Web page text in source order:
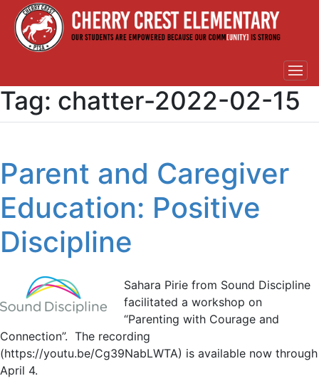
Tag: chatter-2022-02-15
Parent and Caregiver
Education: Positive
Discipline
Sahara Pirie from Sound Discipline
facilitated a workshop on
“Parenting with Courage and
Connection”. The recording
(https://youtu.be/Cg39NabLWTA) is available now through
April 4.